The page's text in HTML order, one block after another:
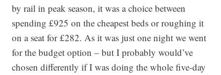
by rail in peak season, it was a choice between
spending £925 on the cheapest beds or roughing it
on a seat for £282. As it was just one night we went
for the budget option – but I probably would’ve
chosen differently if I was doing the whole five-day